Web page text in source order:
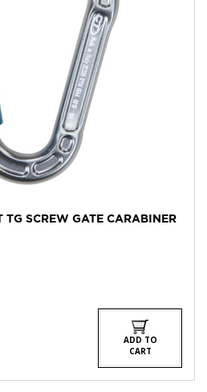
SCREW GATE CARABINER
ADD TO
CART